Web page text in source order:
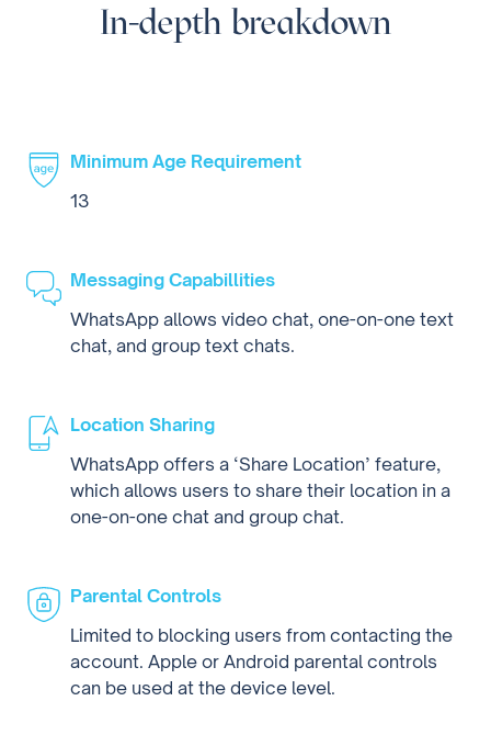
In-depth breakdown
Minimum Age Requirement
13
Messaging Capabillities
WhatsApp allows video chat, one-on-one text
chat, and group text chats.
Location Sharing
WhatsApp offers a ‘Share Location’ feature,
which allows users to share their location in a
one-on-one chat and group chat.
Parental Controls
Limited to blocking users from contacting the
account. Apple or Android parental controls
can be used at the device level.